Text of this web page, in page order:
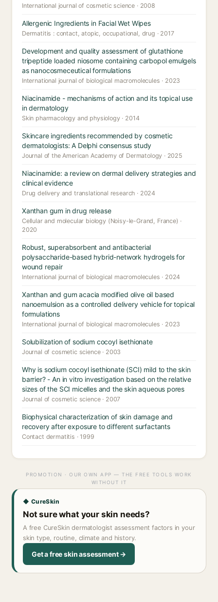
International journal of cosmetic science · 2008
Allergenic Ingredients in Facial Wet Wipes
Dermatitis : contact, atopic, occupational, drug · 2017
Development and quality assessment of glutathione
tripeptide loaded niosome containing carbopol emulgels
as nanocosmeceutical formulations
International journal of biological macromolecules · 2023
Niacinamide - mechanisms of action and its topical use
in dermatology
Skin pharmacology and physiology · 2014
Skincare ingredients recommended by cosmetic
dermatologists: A Delphi consensus study
Journal of the American Academy of Dermatology · 2025
Niacinamide: a review on dermal delivery strategies and
clinical evidence
Drug delivery and translational research · 2024
Xanthan gum in drug release
Cellular and molecular biology (Noisy-le-Grand, France) ·
2020
Robust, superabsorbent and antibacterial
polysaccharide-based hybrid-network hydrogels for
wound repair
International journal of biological macromolecules · 2024
Xanthan and gum acacia modified olive oil based
nanoemulsion as a controlled delivery vehicle for topical
formulations
International journal of biological macromolecules · 2023
Solubilization of sodium cocoyl isethionate
Journal of cosmetic science · 2003
Why is sodium cocoyl isethionate (SCI) mild to the skin
barrier? - An in vitro investigation based on the relative
sizes of the SCI micelles and the skin aqueous pores
Journal of cosmetic science · 2007
Biophysical characterization of skin damage and
recovery after exposure to different surfactants
Contact dermatitis · 1999
PROMOTION · OUR OWN APP — THE FREE TOOLS WORK
WITHOUT IT
◆ CureSkin
Not sure what your skin needs?
A free CureSkin dermatologist assessment factors in your
skin type, routine, climate and history.
Get a free skin assessment →